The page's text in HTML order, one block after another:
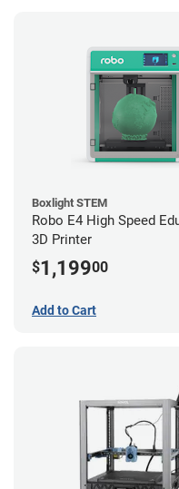
Boxlight STEM
Robo E4 High Speed
3D Printer
$1,19900
Add to Cart